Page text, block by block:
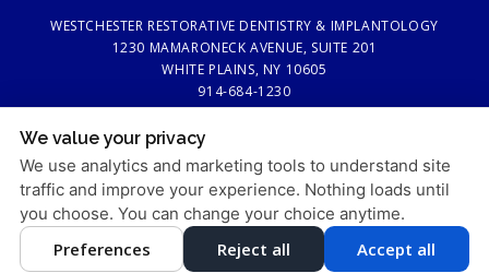
WESTCHESTER RESTORATIVE DENTISTRY & IMPLANTOLOGY
1230 MAMARONECK AVENUE, SUITE 201
WHITE PLAINS, NY 10605
914-684-1230
PRIVACY POLICY|HIPAA POLICY
ACCESSIBILITY Adjust Reset
COOKIE PREFERENCES
DESIGN AND CONTENT © 2013 - 2026 BY DENTALFONE
We value your privacy
We use analytics and marketing tools to understand site
traffic and improve your experience. Nothing loads until
you choose. You can change your choice anytime.
Preferences Reject all Accept all